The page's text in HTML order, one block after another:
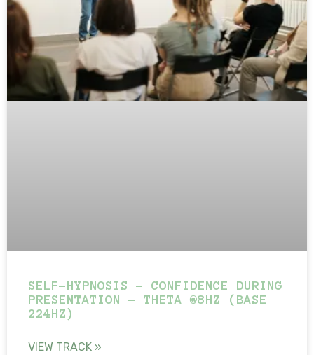
SELF-HYPNOSIS – CONFIDENCE DURING
PRESENTATION – THETA @8HZ (BASE
224HZ)
VIEW TRACK »